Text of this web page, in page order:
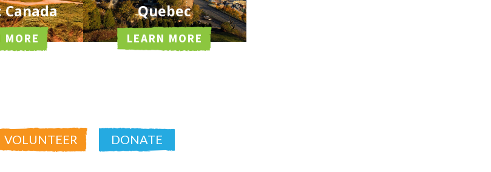
MORE
Quebec
LEARN MORE
VOLUNTEER DONATE